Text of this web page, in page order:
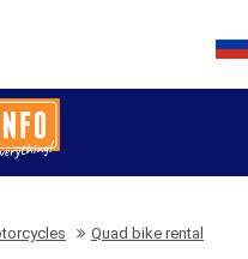
Quad bike rental